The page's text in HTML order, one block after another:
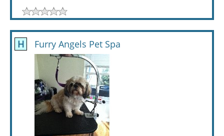
H Furry Angels Pet Spa